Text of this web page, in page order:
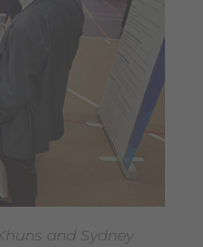
and Sydney